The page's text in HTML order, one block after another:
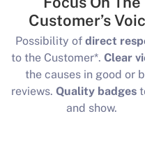
Customer’s
Possibility ofdirect
to the Customer*.Clear
the causes in good or
reviews. Quality badges
and show.